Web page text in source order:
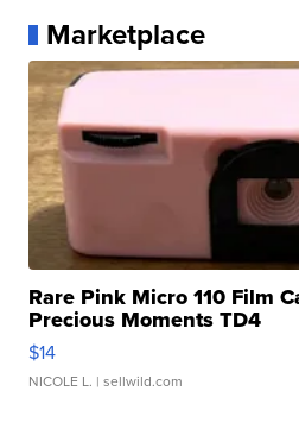
Marketplace
Rare Pink Micro 110 Film
Precious Moments TD4
$14
NICOLE L. | sellwild.com